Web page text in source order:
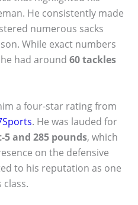
He consistently made
numerous sacks
While exact numbers
had around 60 tackles
a four-star rating from
. He was lauded for
5 and 285 pounds, which
on the defensive
to his reputation as one